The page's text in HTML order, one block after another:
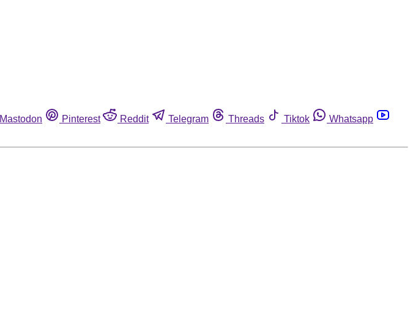
Mastodon Pinterest Reddit Telegram Threads Tiktok
Whatsapp